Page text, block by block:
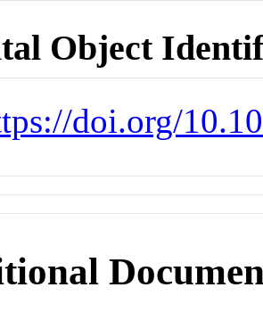
Object
doi.org/